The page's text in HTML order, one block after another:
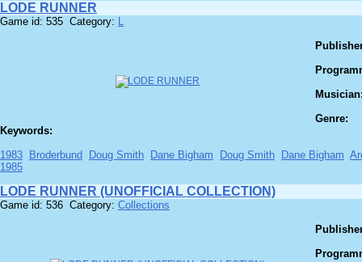
LODE RUNNER
Game id: 535 Category: L
Genre:
Keywords:
1983
Broderbund Doug Smith Dane Bigham Doug Smith Dane Bigham
1985
LODE RUNNER (UNOFFICIAL COLLECTION)
Game id: 536 Category: Collections